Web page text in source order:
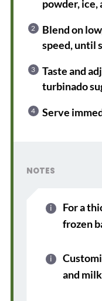
powder, ice,
Blend on
speed, until
Taste and
turbinado
Serve
NOTES
For a
frozen
and